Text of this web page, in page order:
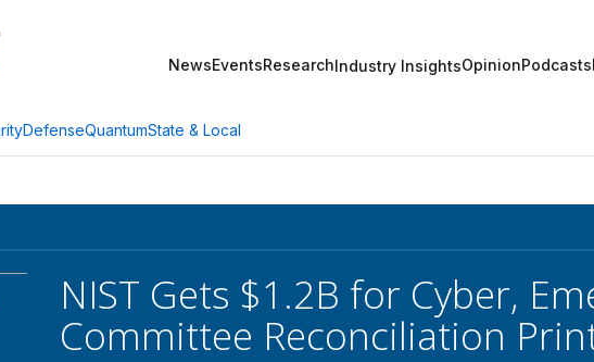
NewsEventsResearchIndustry InsightsOpinionPodcasts
DefenseQuantumState & Local
NIST Gets $1.2B for Cyber,
Committee Reconciliation